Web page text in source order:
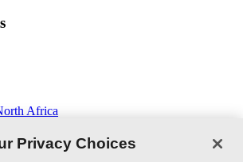
Africa
Privacy Choices